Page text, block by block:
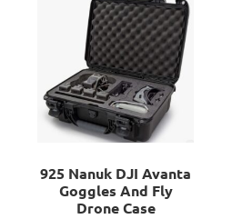
925 Nanuk DJI Avanta
Goggles And Fly
Drone Case